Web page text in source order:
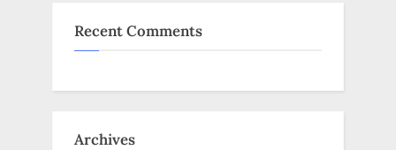
Recent Comments
Archives